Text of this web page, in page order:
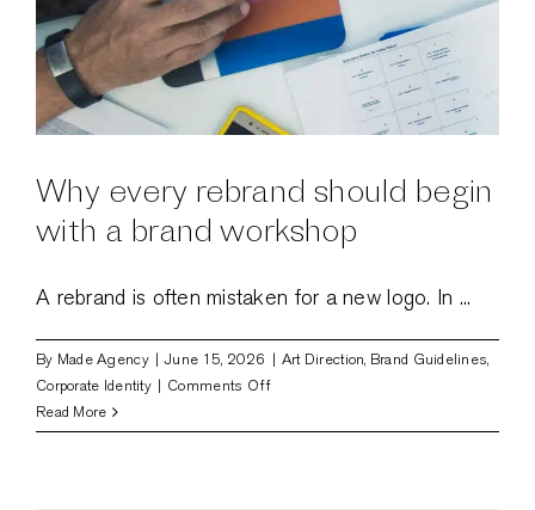
Why every rebrand should begin
with a brand workshop
A rebrand is often mistaken for a new logo. In ...
By Made Agency | June 15, 2026 | Art Direction, Brand Guidelines,
Corporate Identity | Comments Offon
every
Read More